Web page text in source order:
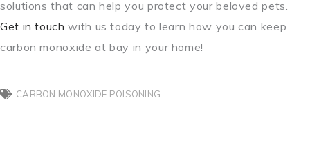
solutions that can help you protect your beloved pets.
Get in touchwith us today to learn how you can keep
carbon monoxide at bay in your home!
CARBON MONOXIDE POISONING